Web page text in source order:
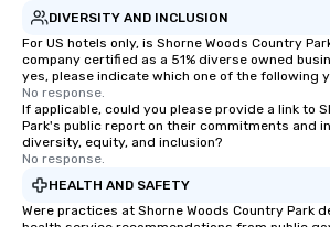
DIVERSITY AND INCLUSION
For US hotels only, is Shorne Woods Country
company certified as a 51% diverse owned
yes, please indicate which one of the following
No response.
If applicable, could you please provide a link to
Park's public report on their commitments and
diversity, equity, and inclusion?
No response.
HEALTH AND SAFETY
Were practices at Shorne Woods Country Park